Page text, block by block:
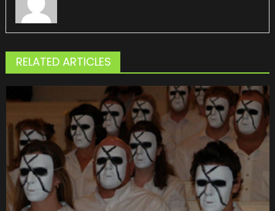
RELATED ARTICLES